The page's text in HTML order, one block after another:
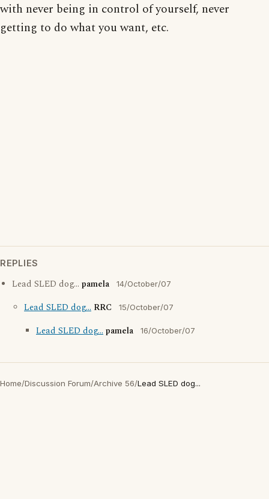
with never being in control of yourself, never
getting to do what you want, etc.
REPLIES
Lead SLED dog... pamela 14/October/07
Lead SLED dog... RRC 15/October/07
Lead SLED dog...pamela 16/October/07
Home/Discussion Forum/Archive 56/Lead SLED dog...